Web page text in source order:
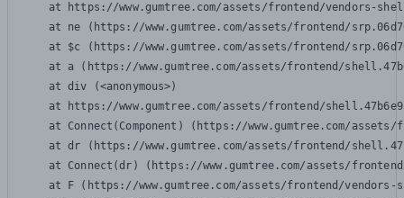
at https://www.gumtree.com/assets/frontend/vendors-
at ne (https://www.gumtree.com/assets/frontend/
at $c (https://www.gumtree.com/assets/frontend/
at a (https://www.gumtree.com/assets/frontend/
    at div (<anonymous>)
at https://www.gumtree.com/assets/frontend/
at Connect(Component) (https://www.gumtree.com/
at dr (https://www.gumtree.com/assets/frontend/
at Connect(dr) (https://www.gumtree.com/assets/
at F (https://www.gumtree.com/assets/frontend/